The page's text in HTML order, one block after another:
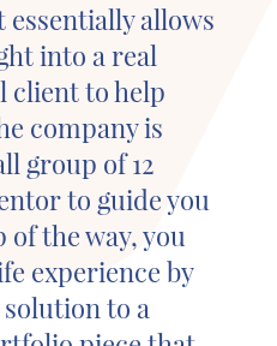
essentially allows
into a real
client to help
company is
group of 12
to guide you
the way, you
experience by
to a